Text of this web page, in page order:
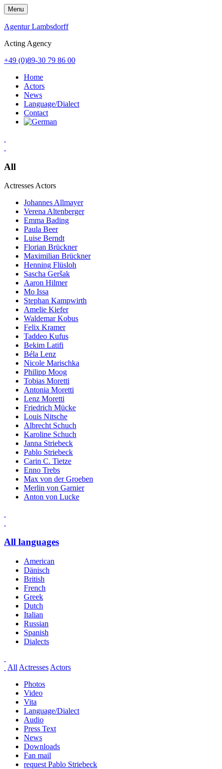
Skip
to
content
Menu
Agentur Lambsdorff
Acting Agency
+49 (0)89-30 79 86 00
Home
Actors
News
Language/Dialect
Contact
All
ActressesActors
Johannes Allmayer
Verena Altenberger
Emma Bading
Paula Beer
Luise Berndt
Florian Brückner
Maximilian Brückner
Henning Flüsloh
Sascha Geršak
Aaron Hilmer
Mo Issa
Stephan Kampwirth
Amelie Kiefer
Waldemar Kobus
Felix Kramer
Taddeo Kufus
Bekim Latifi
Béla Lenz
Nicole Marischka
Philipp Moog
Tobias Moretti
Antonia Moretti
Lenz Moretti
Friedrich Mücke
Louis Nitsche
Albrecht Schuch
Karoline Schuch
Janna Striebeck
Pablo Striebeck
Carin C. Tietze
Enno Trebs
Max von der Groeben
Merlin von Garnier
Anton von Lucke
All languages
American
Dänisch
British
French
Greek
Dutch
Italian
Russian
Spanish
Dialects
All Actresses Actors
Photos
Video
Vita
Language/Dialect
Audio
Press Text
News
Downloads
Fan mail
request Pablo Striebeck